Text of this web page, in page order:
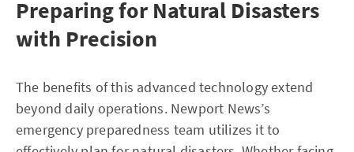
Preparing for Natural Disasters
with Precision
The benefits of this advanced technology extend
beyond daily operations. Newport News’s
emergency preparedness team utilizes it to